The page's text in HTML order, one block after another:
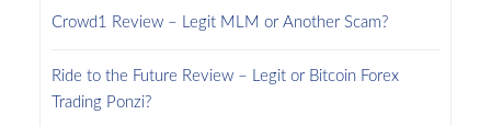
Crowd1 Review – Legit MLM or Another Scam?
Ride to the Future Review – Legit or Bitcoin Forex
Trading Ponzi?